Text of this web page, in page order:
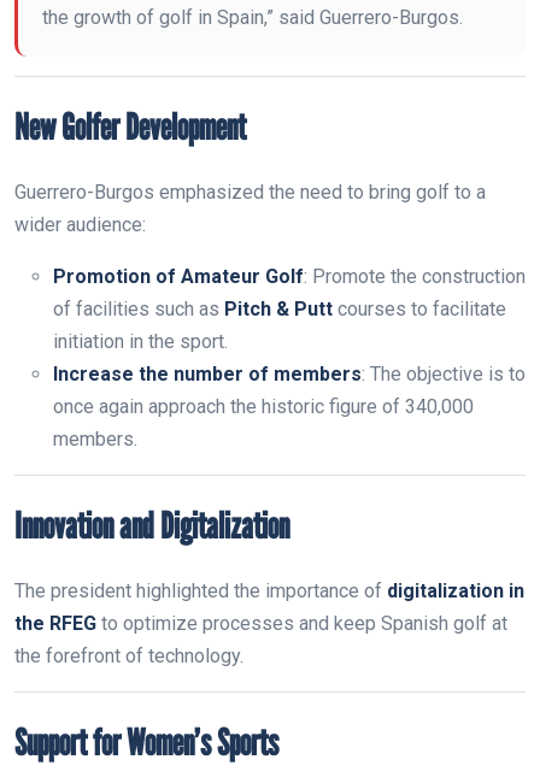
the growth of golf in Spain,” said Guerrero-Burgos.
New Golfer Development
Guerrero-Burgos emphasized the need to bring golf to a
wider audience:
Promotion of Amateur Golf: Promote the construction
of facilities such as Pitch & Putt courses to facilitate
initiation in the sport.
Increase the number of members: The objective is to
once again approach the historic figure of 340,000
members.
Innovation and Digitalization
The president highlighted the importance of digitalization in
the RFEG to optimize processes and keep Spanish golf at
the forefront of technology.
Support for Women’s Sports